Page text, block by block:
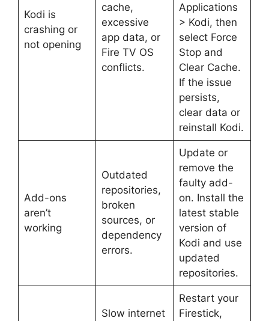
Kodi is
crashing or
not opening
cache,
excessive
app data, or
Fire TV OS
conflicts.
Applications
> Kodi, then
select Force
Stop and
Clear Cache.
If the issue
persists,
clear data or
reinstall Kodi.
Add-ons
aren’t
working
Outdated
repositories,
broken
sources, or
dependency
errors.
Update or
remove the
faulty add-
on. Install the
latest stable
version of
Kodi and use
updated
repositories.
Slow internet
Restart your
Firestick,